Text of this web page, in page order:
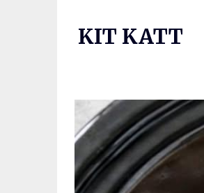
KIT KATT